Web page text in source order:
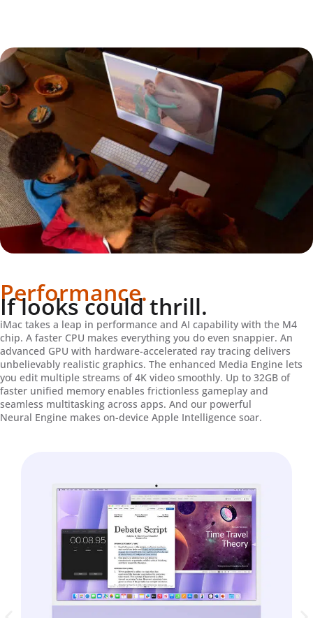
Performance.
If looks could thrill.
iMac takes a leap in performance and AI capability with the M4
chip. A faster CPU makes everything you do even snappier. An
advanced GPU with hardware-accelerated ray tracing delivers
unbelievably realistic graphics. The enhanced Media Engine lets
you edit multiple streams of 4K video smoothly. Up to 32GB of
faster unified memory enables frictionless gameplay and
seamless multitasking across apps. And our powerful
Neural Engine makes on-device Apple Intelligence soar.